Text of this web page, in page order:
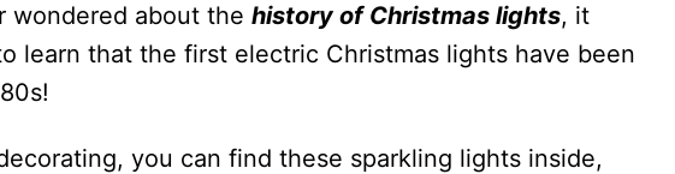
wondered about the history of Christmas lights, it
learn that the first electric Christmas lights have been
you can find these sparkling lights inside,